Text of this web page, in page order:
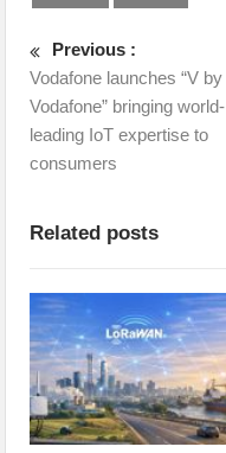
Previous :
Vodafone launches “V by
Vodafone” bringing world-
leading IoT expertise to
consumers
Related posts